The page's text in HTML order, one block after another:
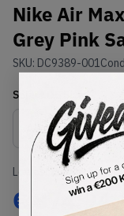
Nike Air
Grey Pink
SKU: DC9389-001
Select
Lowest Listing Price
€ 874.94